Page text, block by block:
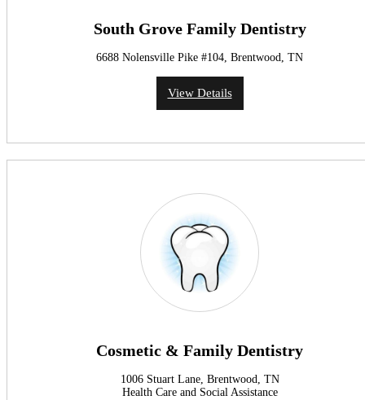
South Grove Family Dentistry
6688 Nolensville Pike #104, Brentwood, TN
View Details
Cosmetic & Family Dentistry
1006 Stuart Lane, Brentwood, TN
Health Care and Social Assistance